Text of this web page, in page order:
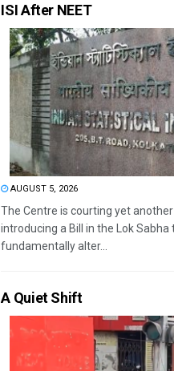
ISI After NEET
AUGUST 5, 2026
The Centre is courting yet
introducing a Bill in the Lok Sabha
fundamentally alter...
A Quiet Shift